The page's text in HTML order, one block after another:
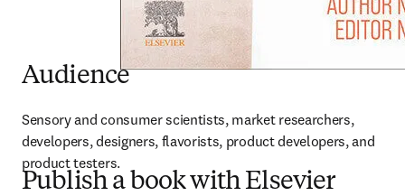
Audience
Sensory and consumer scientists, market researchers,
developers, designers, flavorists, product developers, and
product testers.
Publish a book with Elsevier